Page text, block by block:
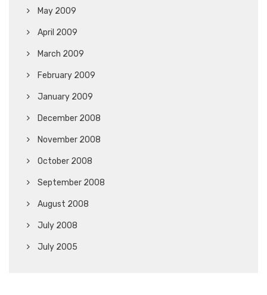
May 2009
April 2009
March 2009
February 2009
January 2009
December 2008
November 2008
October 2008
September 2008
August 2008
July 2008
July 2005